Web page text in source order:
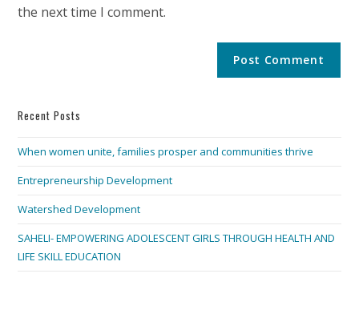
the next time I comment.
Recent Posts
When women unite, families prosper and communities thrive
Entrepreneurship Development
Watershed Development
SAHELI- EMPOWERING ADOLESCENT GIRLS THROUGH HEALTH AND
LIFE SKILL EDUCATION